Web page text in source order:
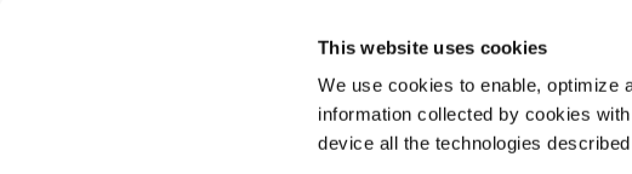
This website uses cookies
We use cookies to enable, optimize
information collected by cookies
device all the technologies